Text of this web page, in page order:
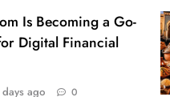
Is Becoming a Go-
Digital Financial
ago 0